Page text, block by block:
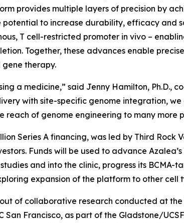
provides multiple layers of precision by
to increase durability, efficacy and
T cell-restricted promoter in vivo –
Together, these advances enable
therapy.
a medicine,” said Jenny Hamilton, Ph.D.,
with site-specific genome integration,
of genome engineering to many more
Series A financing, was led by Third Rock
Funds will be used to advance Azalea’s
and into the clinic, progress its BCMA-
expansion of the platform to other cell
of collaborative research conducted at
San Francisco, as part of the Gladstone/